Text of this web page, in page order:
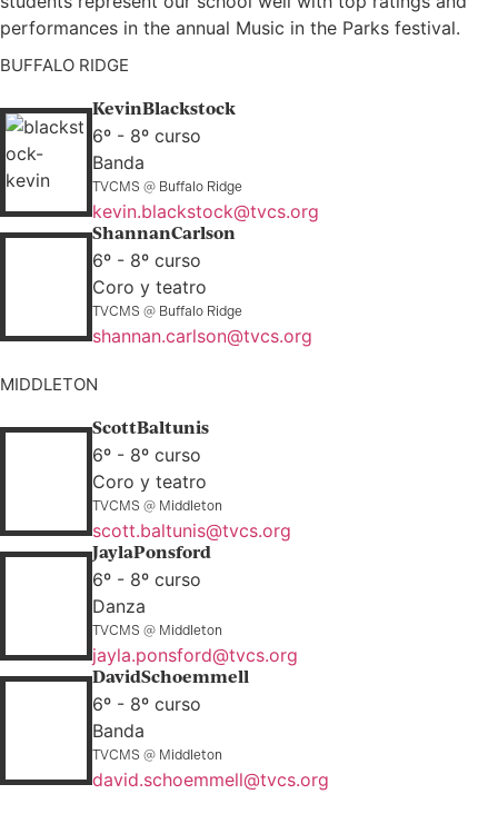
performances in the annual Music in the Parks festival.
BUFFALO RIDGE
KevinBlackstock
6º - 8º curso
Banda
TVCMS @ Buffalo Ridge
kevin.blackstock@tvcs.org
ShannanCarlson
6º - 8º curso
Coro y teatro
TVCMS @ Buffalo Ridge
shannan.carlson@tvcs.org
MIDDLETON
ScottBaltunis
6º - 8º curso
Coro y teatro
TVCMS @ Middleton
scott.baltunis@tvcs.org
JaylaPonsford
6º - 8º curso
Danza
TVCMS @ Middleton
jayla.ponsford@tvcs.org
DavidSchoemmell
6º - 8º curso
Banda
TVCMS @ Middleton
david.schoemmell@tvcs.org